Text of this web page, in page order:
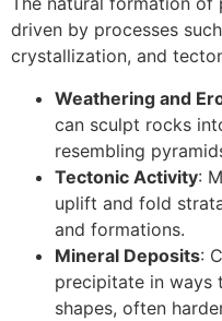
driven by processes
crystallization, and
Weathering and
can sculpt rocks
resembling
Tectonic Activity:
uplift and fold
and formations.
Mineral Deposits:
precipitate in ways
shapes, often